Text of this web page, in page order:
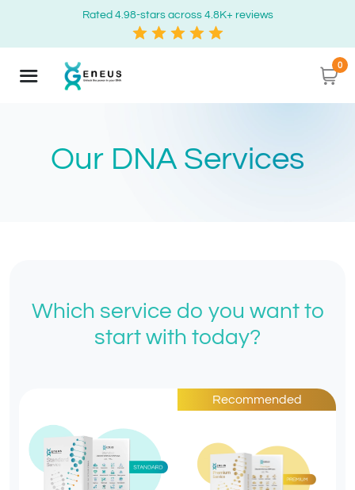
Rated 4.98-stars across 4.8K+ reviews
0
Our DNA Services
Which service do you want to
start with today?
Recommended